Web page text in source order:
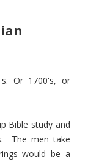
Or 1700's, or
Bible study and
The men take
would be a